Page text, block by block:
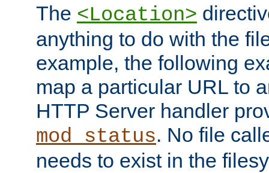
The <Location>
anything to do with the
example, the following
map a particular URL to
HTTP Server handler
mod_status. No file
needs to exist in the